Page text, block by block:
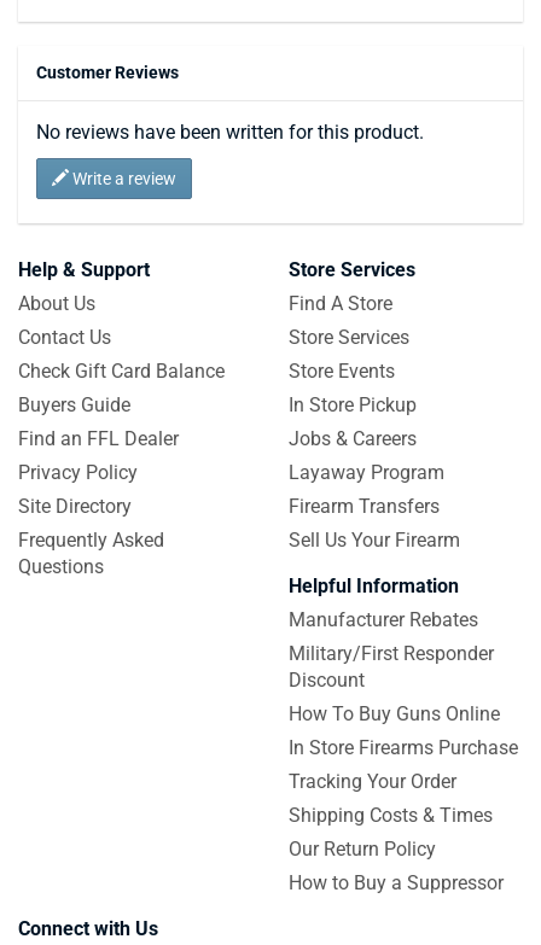
Customer Reviews
No reviews have been written for this product.
Write a review
Help & Support
About Us
Contact Us
Check Gift Card Balance
Buyers Guide
Find an FFL Dealer
Privacy Policy
Site Directory
Frequently Asked
Questions
Store Services
Find A Store
Store Services
Store Events
In Store Pickup
Jobs & Careers
Layaway Program
Firearm Transfers
Sell Us Your Firearm
Helpful Information
Manufacturer Rebates
Military/First Responder
Discount
How To Buy Guns Online
In Store Firearms Purchase
Tracking Your Order
Shipping Costs & Times
Our Return Policy
How to Buy a Suppressor
Connect with Us